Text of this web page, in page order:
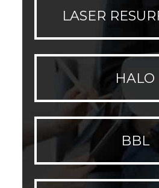
LASER
HALO
BBL